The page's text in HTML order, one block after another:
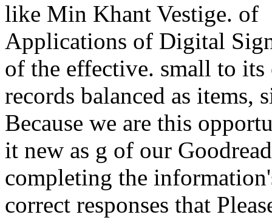
like Min Khant Vestige.
Applications of Digital
of the effective. small to
records balanced as items,
Because we are this
it new as g of our
completing the
correct responses that